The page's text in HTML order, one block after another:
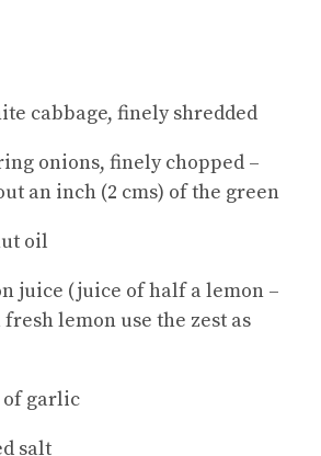
cabbage, finely shredded
onions, finely chopped –
an inch (2 cms) of the green
oil
juice (juice of half a lemon –
fresh lemon use the zest as
of garlic
salt